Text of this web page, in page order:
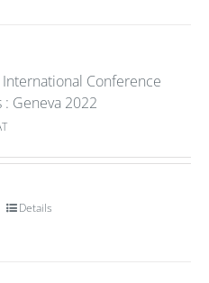
Conference
Geneva 2022
Details